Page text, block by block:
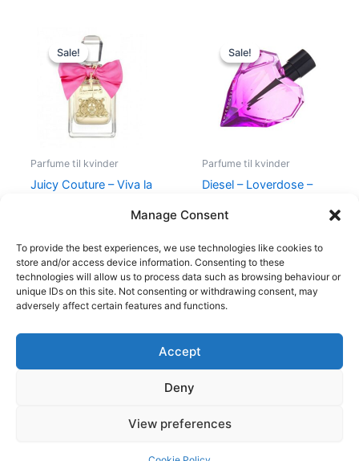
Manage Consent
To provide the best experiences, we use technologies like cookies to
store and/or access device information. Consenting to these
technologies will allow us to process data such as browsing behaviour or
unique IDs on this site. Not consenting or withdrawing consent, may
adversely affect certain features and functions.
Accept
Deny
View preferences
Sale!
Sale!
Parfume til kvinder
Juicy Couture – Viva la
Original
price
was:
580,00 kr..
Sale!
Sale!
Parfume til kvinder
Diesel – Loverdose –
was:
495,00 kr..
is:
334,95
Copyright © 2026
Shop
Cookie Policy (EU)